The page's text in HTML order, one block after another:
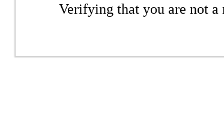
Verifying that you are not a